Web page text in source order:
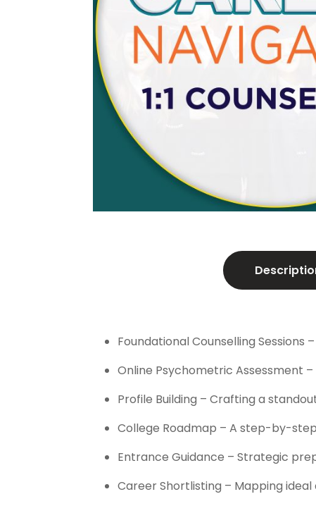
Foundational Counselling
Online Psychometric Assessment
Profile Building – Crafting a
College Roadmap – A step-by-
Entrance Guidance – Strategic
Career Shortlisting – Mapping